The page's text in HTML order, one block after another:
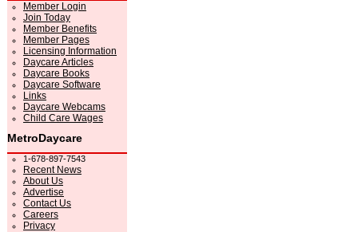
Member Login
Join Today
Member Benefits
Member Pages
Licensing Information
Daycare Articles
Daycare Books
Daycare Software
Links
Daycare Webcams
Child Care Wages
MetroDaycare
1-678-897-7543
Recent News
About Us
Advertise
Contact Us
Careers
Privacy